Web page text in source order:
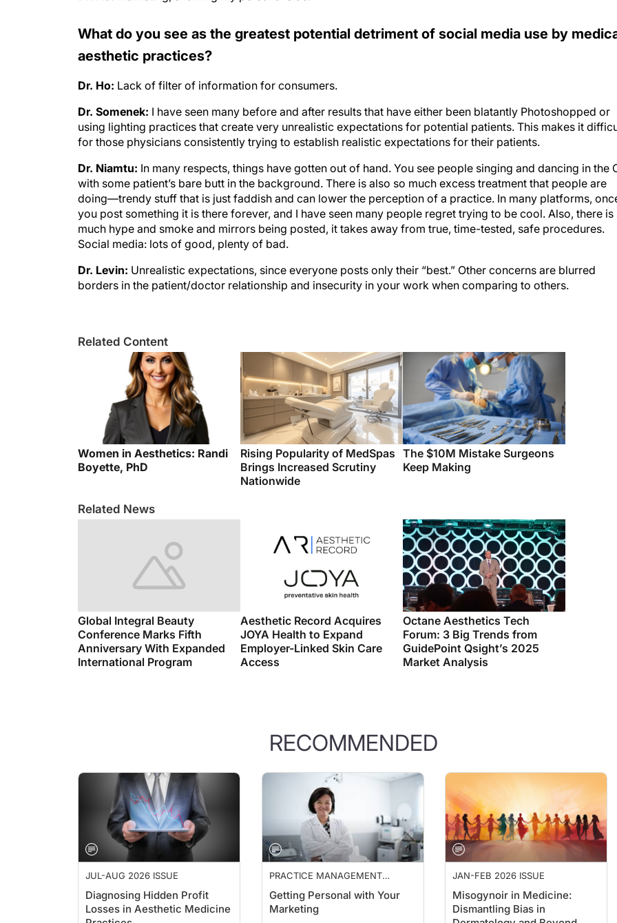
aesthetic practices?
using lighting practices that create very unrealistic expectations for potential patients. This makes it
for those physicians consistently trying to establish realistic expectations for their patients.
with some patient’s bare butt in the background. There is also so much excess treatment that people are
doing—trendy stuff that is just faddish and can lower the perception of a practice. In many platforms, once
you post something it is there forever, and I have seen many people regret trying to be cool. Also, there is
much hype and smoke and mirrors being posted, it takes away from true, time-tested, safe procedures.
Social media: lots of good, plenty of bad.
borders in the patient/doctor relationship and insecurity in your work when comparing to others.
Women in Aesthetics: Randi
Boyette, PhD
Rising Popularity of MedSpas
Brings Increased Scrutiny
Nationwide
The $10M Mistake Surgeons
Keep Making
Conference Marks Fifth
Anniversary With Expanded
International Program
JOYA Health to Expand
Employer-Linked Skin Care
Access
Octane Aesthetics Tech
Forum: 3 Big Trends from
GuidePoint Qsight’s 2025
Market Analysis
RECOMMENDED
JUL-AUG 2026 ISSUE
Diagnosing Hidden Profit
Losses in Aesthetic Medicine
Practices
PRACTICE MANAGEMENT
PERSPECTIVES
Getting Personal with Your
Marketing
Naren Arulrajah
JAN-FEB 2026 ISSUE
Misogynoir in Medicine:
Dismantling Bias in
Dermatology and Beyond